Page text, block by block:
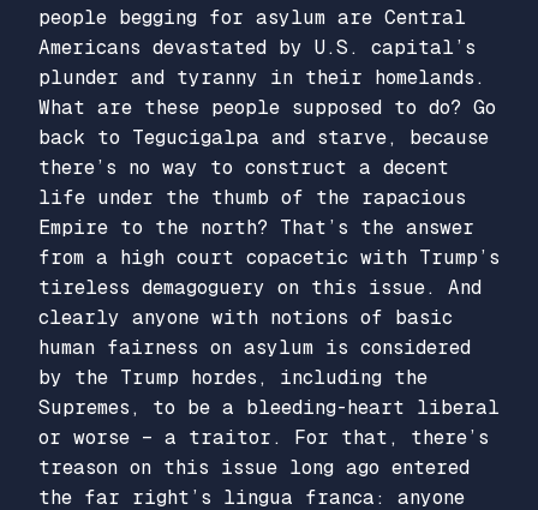
people begging for asylum are Central
Americans devastated by U.S. capital’s
plunder and tyranny in their homelands.
What are these people supposed to do? Go
back to Tegucigalpa and starve, because
there’s no way to construct a decent
life under the thumb of the rapacious
Empire to the north? That’s the answer
from a high court copacetic with Trump’s
tireless demagoguery on this issue. And
clearly anyone with notions of basic
human fairness on asylum is considered
by the Trump hordes, including the
Supremes, to be a bleeding-heart liberal
or worse – a traitor. For that, there’s
treason on this issue long ago entered
the far right’s lingua franca: anyone